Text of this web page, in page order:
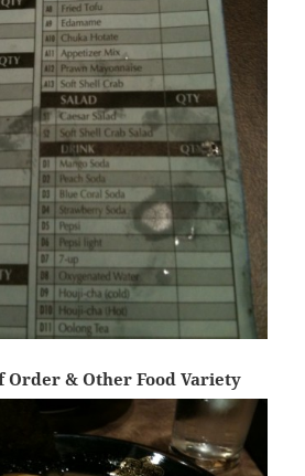
Order & Other Food Variety